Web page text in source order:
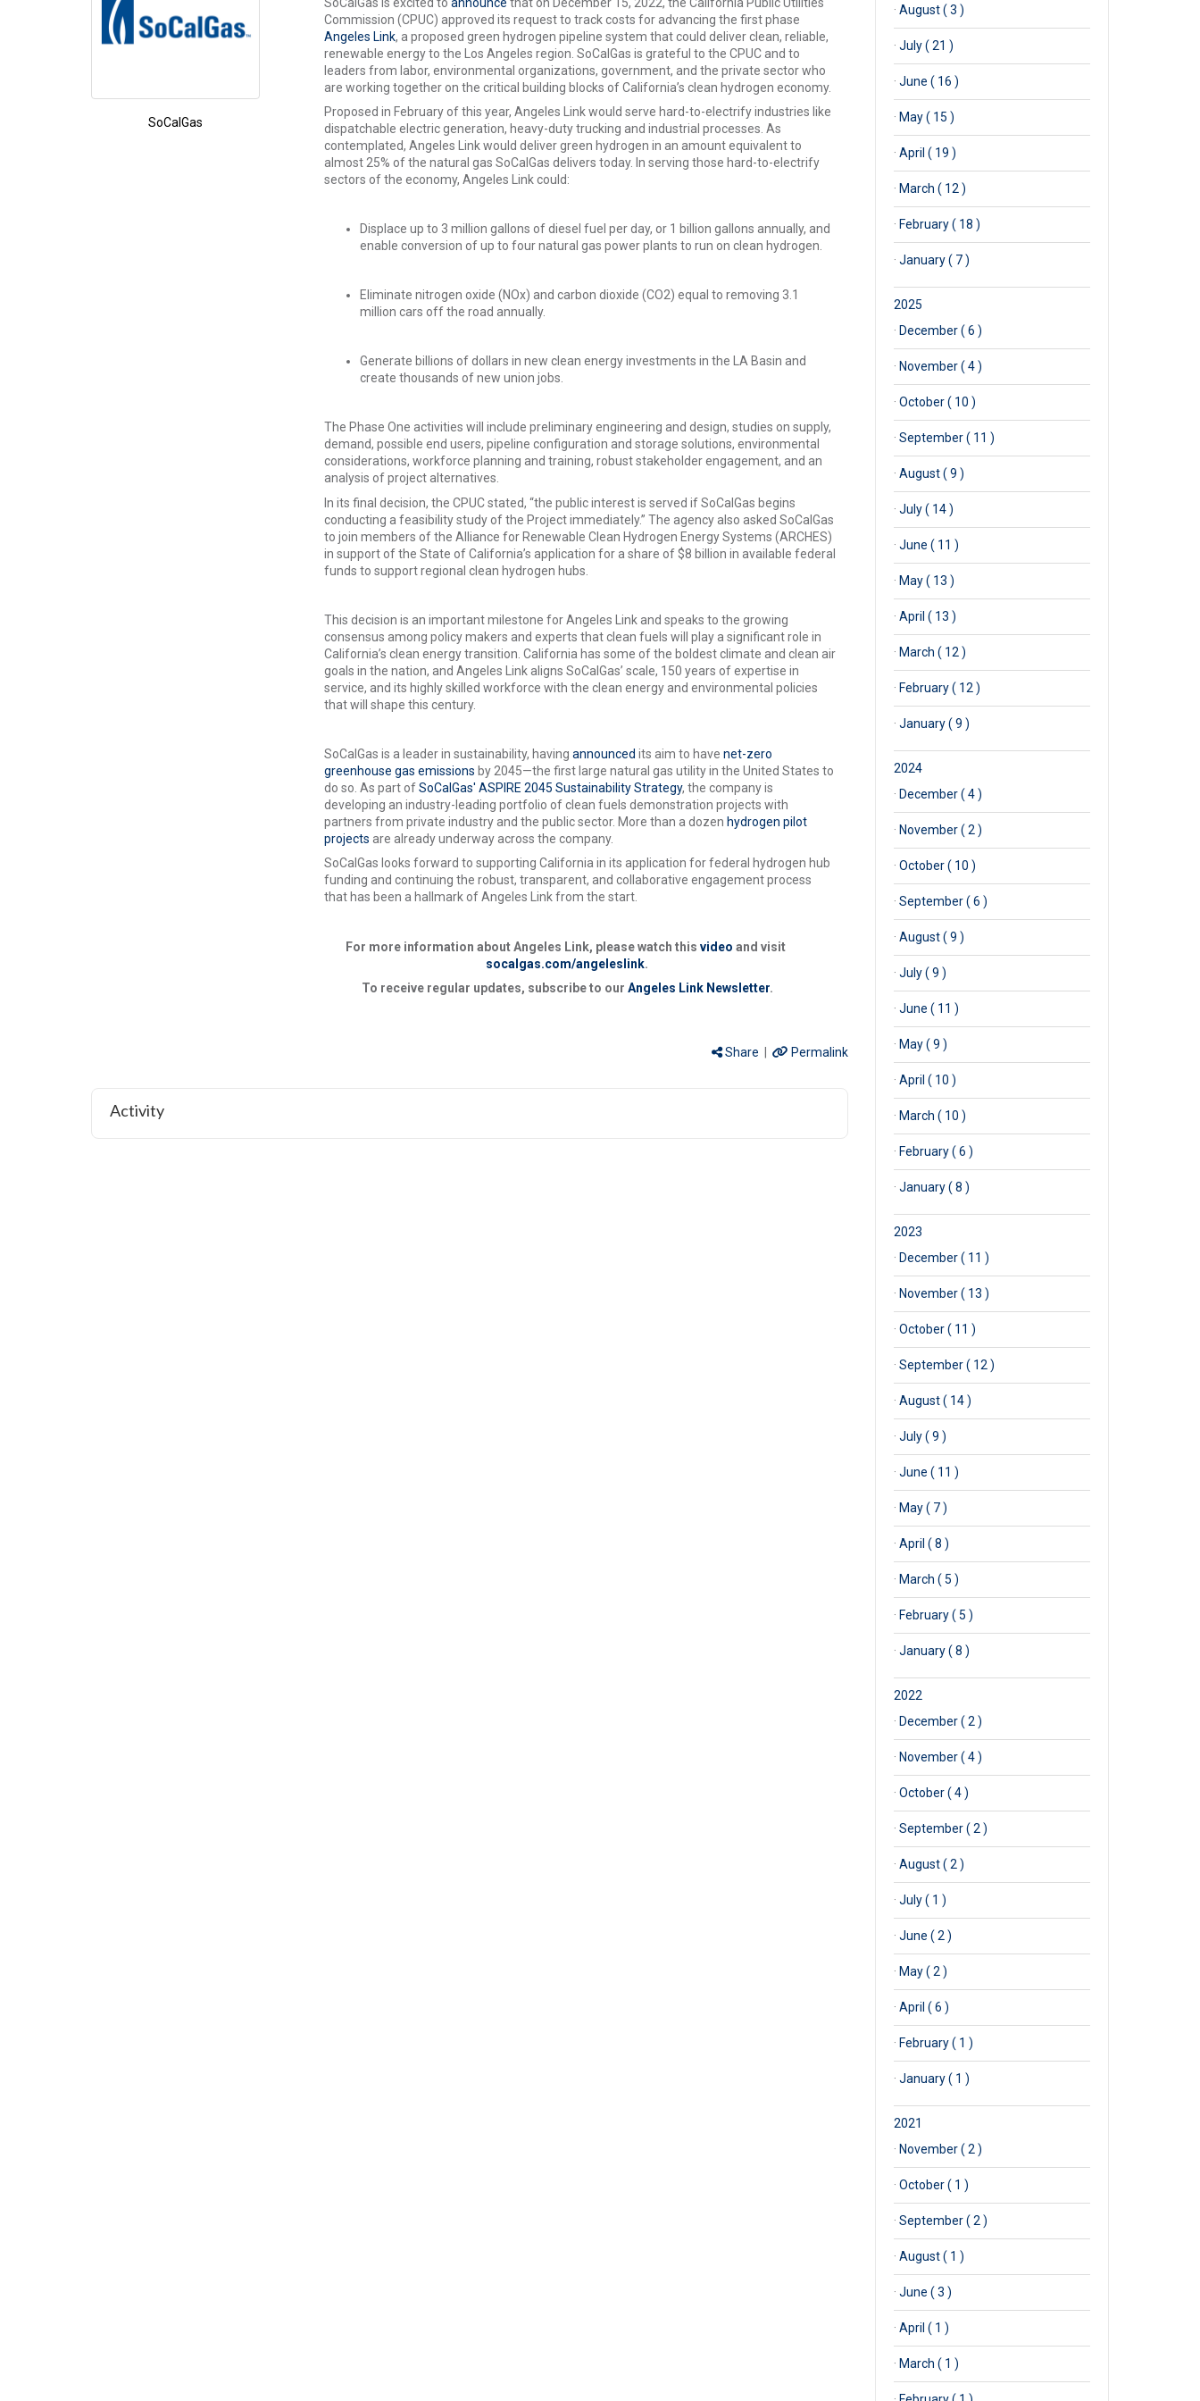
SoCalGas
Commission (CPUC) approved its request to track costs for advancing the first phase
Angeles Link, a proposed green hydrogen pipeline system that could deliver clean, reliable,
renewable energy to the Los Angeles region. SoCalGas is grateful to the CPUC and to
leaders from labor, environmental organizations, government, and the private sector who
are working together on the critical building blocks of California’s clean hydrogen economy.
Proposed in February of this year, Angeles Link would serve hard-to-electrify industries like
dispatchable electric generation, heavy-duty trucking and industrial processes. As
contemplated, Angeles Link would deliver green hydrogen in an amount equivalent to
almost 25% of the natural gas SoCalGas delivers today. In serving those hard-to-electrify
sectors of the economy, Angeles Link could:
Displace up to 3 million gallons of diesel fuel per day, or 1 billion gallons annually, and
enable conversion of up to four natural gas power plants to run on clean hydrogen.
Eliminate nitrogen oxide (NOx) and carbon dioxide (CO2) equal to removing 3.1
million cars off the road annually.
Generate billions of dollars in new clean energy investments in the LA Basin and
create thousands of new union jobs.
The Phase One activities will include preliminary engineering and design, studies on supply,
demand, possible end users, pipeline configuration and storage solutions, environmental
considerations, workforce planning and training, robust stakeholder engagement, and an
analysis of project alternatives.
In its final decision, the CPUC stated, “the public interest is served if SoCalGas begins
conducting a feasibility study of the Project immediately.” The agency also asked SoCalGas
to join members of the Alliance for Renewable Clean Hydrogen Energy Systems (ARCHES)
in support of the State of California’s application for a share of $8 billion in available federal
funds to support regional clean hydrogen hubs.
This decision is an important milestone for Angeles Link and speaks to the growing
consensus among policy makers and experts that clean fuels will play a significant role in
California’s clean energy transition. California has some of the boldest climate and clean air
goals in the nation, and Angeles Link aligns SoCalGas’ scale, 150 years of expertise in
service, and its highly skilled workforce with the clean energy and environmental policies
that will shape this century.
SoCalGas is a leader in sustainability, having announced its aim to have net-zero
greenhouse gas emissions by 2045—the first large natural gas utility in the United States to
do so. As part ofSoCalGas' ASPIRE 2045 Sustainability Strategy, the company is
developing an industry-leading portfolio of clean fuels demonstration projects with
partners from private industry and the public sector. More than a dozen hydrogen pilot
projects are already underway across the company.
SoCalGas looks forward to supporting California in its application for federal hydrogen hub
funding and continuing the robust, transparent, and collaborative engagement process
that has been a hallmark of Angeles Link from the start.
For more information about Angeles Link, please watch thisvideo and visit
socalgas.com/angeleslink.
To receive regular updates, subscribe to our Angeles Link Newsletter.
Share | Permalink
Activity
· August ( 3 )
· July ( 21 )
· June ( 16 )
· May ( 15 )
· April ( 19 )
· March ( 12 )
· February ( 18 )
· January ( 7 )
2025
· December ( 6 )
· November ( 4 )
· October ( 10 )
· September ( 11 )
· August ( 9 )
· July ( 14 )
· June ( 11 )
· May ( 13 )
· April ( 13 )
· March ( 12 )
· February ( 12 )
· January ( 9 )
2024
· December ( 4 )
· November ( 2 )
· October ( 10 )
· September ( 6 )
· August ( 9 )
· July ( 9 )
· June ( 11 )
· May ( 9 )
· April ( 10 )
· March ( 10 )
· February ( 6 )
· January ( 8 )
2023
· December ( 11 )
· November ( 13 )
· October ( 11 )
· September ( 12 )
· August ( 14 )
· July ( 9 )
· June ( 11 )
· May ( 7 )
· April ( 8 )
· March ( 5 )
· February ( 5 )
· January ( 8 )
2022
· December ( 2 )
· November ( 4 )
· October ( 4 )
· September ( 2 )
· August ( 2 )
· July ( 1 )
· June ( 2 )
· May ( 2 )
· April ( 6 )
· February ( 1 )
· January ( 1 )
2021
· November ( 2 )
· October ( 1 )
· September ( 2 )
· August ( 1 )
· June ( 3 )
· April ( 1 )
· March ( 1 )